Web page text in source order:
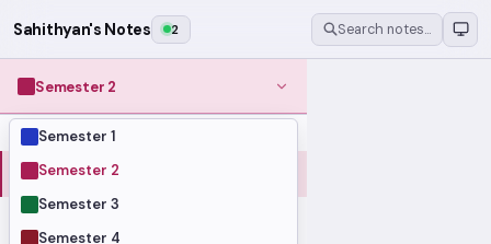
Sahithyan's Notes 2 Search notes…
Semester 2
Semester 1
Semester 2
Semester 3
Semester 4
MODULES
Computer Organization and Digital
Design
Data Structures and Algorithms
Methods of Mathematics